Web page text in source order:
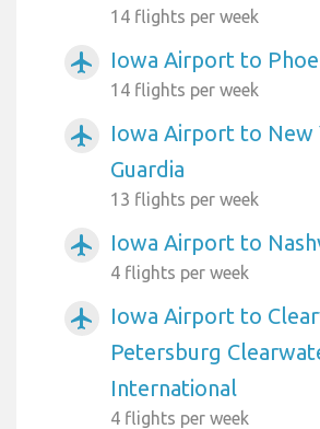
14 flights per week
airplanemode_active Iowa Airport to
14 flights per week
airplanemode_active
Iowa Airport to New
Guardia
13 flights per week
airplanemode_active Iowa Airport to
4 flights per week
airplanemode_active
Iowa Airport to
Petersburg
International
4 flights per week